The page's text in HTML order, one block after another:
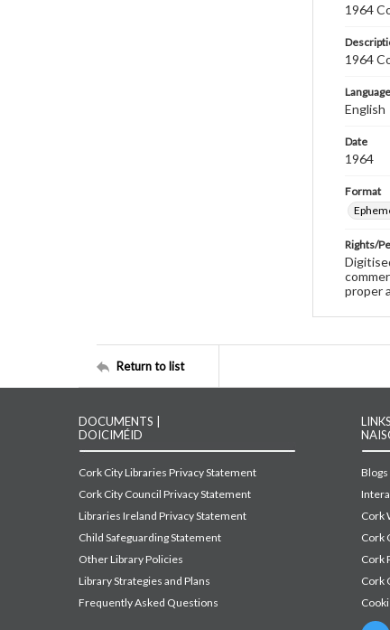
1964
1964
Language
English
Date
1964
Format
Rights/
proper
Return to list
DOCUMENTS |
DOICIMÉID
Cork City Libraries Privacy Statement
Cork City Council Privacy Statement
Libraries Ireland Privacy Statement
Child Safeguarding Statement
Other Library Policies
Library Strategies and Plans
Frequently Asked Questions
LINKS
Blogs
Cork
Cork
Cork
Cork